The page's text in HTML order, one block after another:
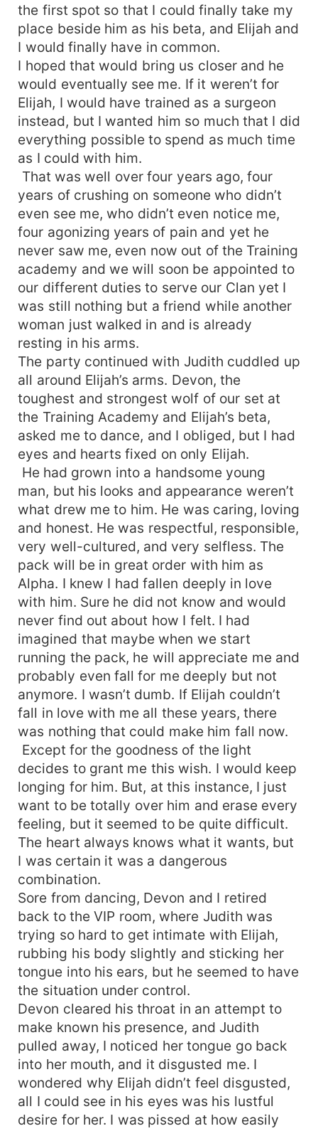
the first spot so that I could finally take my
place beside him as his beta, and Elijah and
I would finally have in common.
I hoped that would bring us closer and he
would eventually see me. If it weren’t for
Elijah, I would have trained as a surgeon
instead, but I wanted him so much that I did
everything possible to spend as much time
as I could with him.
That was well over four years ago, four
years of crushing on someone who didn’t
even see me, who didn’t even notice me,
four agonizing years of pain and yet he
never saw me, even now out of the Training
academy and we will soon be appointed to
our different duties to serve our Clan yet I
was still nothing but a friend while another
woman just walked in and is already
resting in his arms.
The party continued with Judith cuddled up
all around Elijah’s arms. Devon, the
toughest and strongest wolf of our set at
the Training Academy and Elijah’s beta,
asked me to dance, and I obliged, but I had
eyes and hearts fixed on only Elijah.
He had grown into a handsome young
man, but his looks and appearance weren’t
what drew me to him. He was caring, loving
and honest. He was respectful, responsible,
very well-cultured, and very selfless. The
pack will be in great order with him as
Alpha. I knew I had fallen deeply in love
with him. Sure he did not know and would
never find out about how I felt. I had
imagined that maybe when we start
running the pack, he will appreciate me and
probably even fall for me deeply but not
anymore. I wasn’t dumb. If Elijah couldn’t
fall in love with me all these years, there
was nothing that could make him fall now.
Except for the goodness of the light
decides to grant me this wish. I would keep
longing for him. But, at this instance, I just
want to be totally over him and erase every
feeling, but it seemed to be quite difficult.
The heart always knows what it wants, but
I was certain it was a dangerous
combination.
Sore from dancing, Devon and I retired
back to the VIP room, where Judith was
trying so hard to get intimate with Elijah,
rubbing his body slightly and sticking her
tongue into his ears, but he seemed to have
the situation under control.
Devon cleared his throat in an attempt to
make known his presence, and Judith
pulled away, I noticed her tongue go back
into her mouth, and it disgusted me. I
wondered why Elijah didn’t feel disgusted,
all I could see in his eyes was his lustful
desire for her. I was pissed at how easily